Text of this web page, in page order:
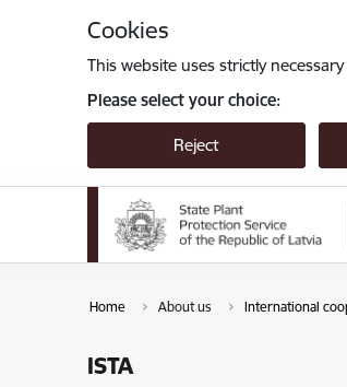
Cookies
This website uses strictly
Please select your choice:
Reject
Home About us International
ISTA